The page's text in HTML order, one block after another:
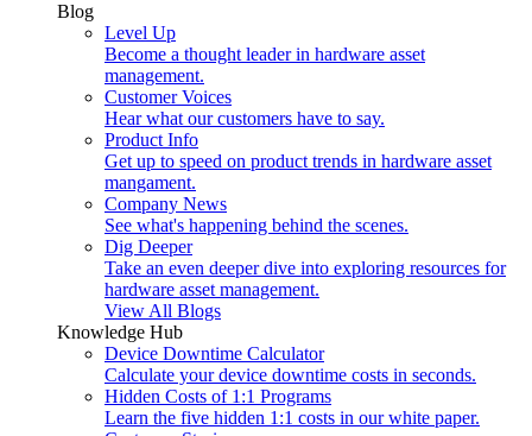
Blog
Level Up
Become a thought leader in hardware asset
management.
Customer Voices
Hear what our customers have to say.
Product Info
Get up to speed on product trends in hardware asset
mangament.
Company News
See what's happening behind the scenes.
Dig Deeper
Take an even deeper dive into exploring resources for
hardware asset management.
View All Blogs
Knowledge Hub
Device Downtime Calculator
Calculate your device downtime costs in seconds.
Hidden Costs of 1:1 Programs
Learn the five hidden 1:1 costs in our white paper.